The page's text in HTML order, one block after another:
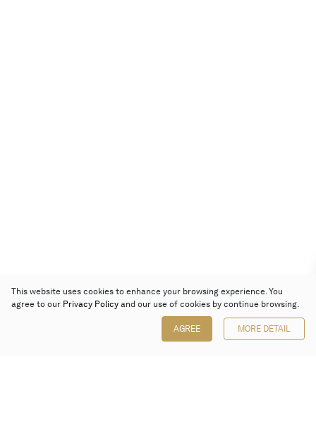
This website uses cookies to enhance your browsing experience. You
agree to our Privacy Policy and our use of cookies by continue browsing.
AGREE MORE DETAIL